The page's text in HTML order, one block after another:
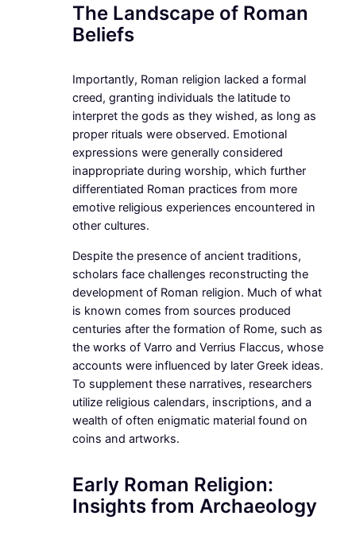
The Landscape of Roman
Beliefs
Importantly, Roman religion lacked a formal
creed, granting individuals the latitude to
interpret the gods as they wished, as long as
proper rituals were observed. Emotional
expressions were generally considered
inappropriate during worship, which further
differentiated Roman practices from more
emotive religious experiences encountered in
other cultures.
Despite the presence of ancient traditions,
scholars face challenges reconstructing the
development of Roman religion. Much of what
is known comes from sources produced
centuries after the formation of Rome, such as
the works of Varro and Verrius Flaccus, whose
accounts were influenced by later Greek ideas.
To supplement these narratives, researchers
utilize religious calendars, inscriptions, and a
wealth of often enigmatic material found on
coins and artworks.
Early Roman Religion:
Insights from Archaeology